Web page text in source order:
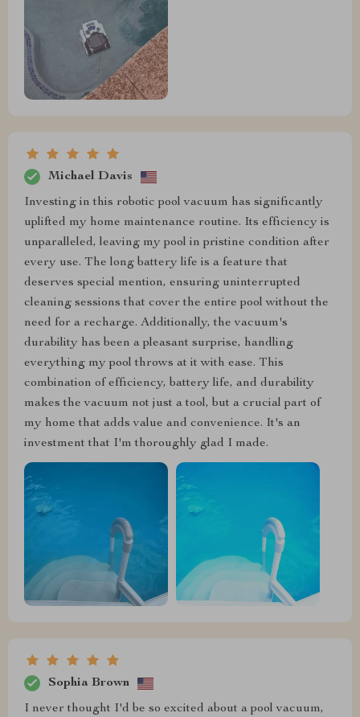
Michael Davis
Investing in this robotic pool vacuum has significantly
uplifted my home maintenance routine. Its efficiency is
unparalleled, leaving my pool in pristine condition after
every use. The long battery life is a feature that
deserves special mention, ensuring uninterrupted
cleaning sessions that cover the entire pool without the
need for a recharge. Additionally, the vacuum's
durability has been a pleasant surprise, handling
everything my pool throws at it with ease. This
combination of efficiency, battery life, and durability
makes the vacuum not just a tool, but a crucial part of
my home that adds value and convenience. It's an
investment that I'm thoroughly glad I made.
Sophia Brown
I never thought I'd be so excited about a pool vacuum,